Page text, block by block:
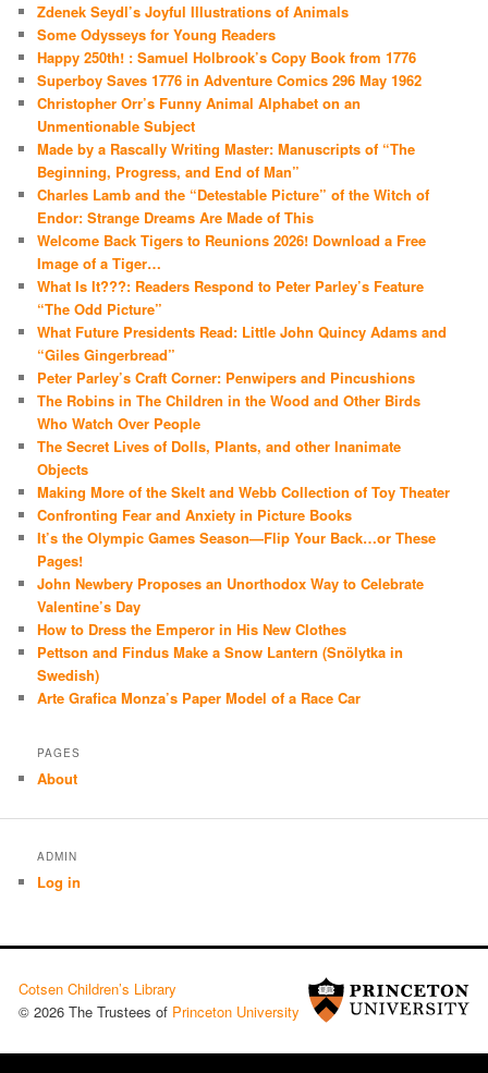
Zdenek Seydl’s Joyful Illustrations of Animals
Some Odysseys for Young Readers
Happy 250th! : Samuel Holbrook’s Copy Book from 1776
Superboy Saves 1776 in Adventure Comics 296 May 1962
Christopher Orr’s Funny Animal Alphabet on an
Unmentionable Subject
Made by a Rascally Writing Master: Manuscripts of “The
Beginning, Progress, and End of Man”
Charles Lamb and the “Detestable Picture” of the Witch of
Endor: Strange Dreams Are Made of This
Welcome Back Tigers to Reunions 2026! Download a Free
Image of a Tiger…
What Is It???: Readers Respond to Peter Parley’s Feature
“The Odd Picture”
What Future Presidents Read: Little John Quincy Adams and
“Giles Gingerbread”
Peter Parley’s Craft Corner: Penwipers and Pincushions
The Robins in The Children in the Wood and Other Birds
Who Watch Over People
The Secret Lives of Dolls, Plants, and other Inanimate
Objects
Making More of the Skelt and Webb Collection of Toy Theater
Confronting Fear and Anxiety in Picture Books
It’s the Olympic Games Season—Flip Your Back…or These
Pages!
John Newbery Proposes an Unorthodox Way to Celebrate
Valentine’s Day
How to Dress the Emperor in His New Clothes
Pettson and Findus Make a Snow Lantern (Snölytka in
Swedish)
Arte Grafica Monza’s Paper Model of a Race Car
PAGES
About
ADMIN
Log in
Cotsen Children’s Library
© 2026 The Trustees of Princeton University